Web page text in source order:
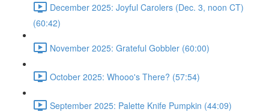
December 2025: Joyful Carolers (Dec. 3, noon CT)
(60:42)
November 2025: Grateful Gobbler (60:00)
October 2025: Whooo's There? (57:54)
September 2025: Palette Knife Pumpkin (44:09)